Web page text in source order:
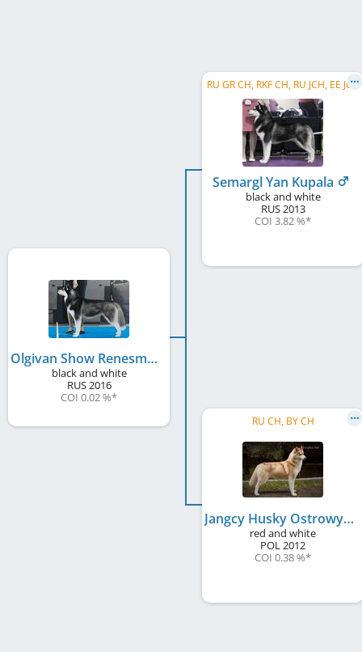
Olgivan Show Renesmee
black and white
RUS2016
COI 0.02 %*
RU GR CH, RKF CH, RU JCH, EE JCH
Semargl Yan Kupala
black and white
RUS2013
COI 3.82 %*
RU CH, BY CH
Jangcy Husky Ostrowya
red and white
POL2012
COI 0.38 %*